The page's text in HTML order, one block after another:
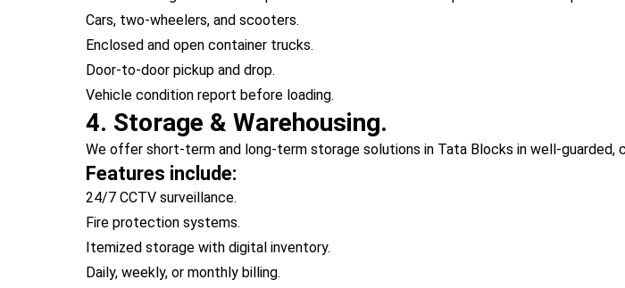
Cars, two-wheelers, and scooters.
Enclosed and open container trucks.
Door-to-door pickup and drop.
Vehicle condition report before loading.
4. Storage & Warehousing.
We offer short-term and long-term storage solutions in Tata Blocks in well-guarded,
Features include:
24/7 CCTV surveillance.
Fire protection systems.
Itemized storage with digital inventory.
Daily, weekly, or monthly billing.